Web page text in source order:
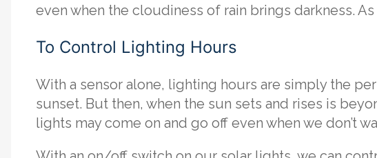
even when the cloudiness of rain brings darkness.
To Control Lighting Hours
With a sensor alone, lighting hours are simply the
sunset. But then, when the sun sets and rises is
lights may come on and go off even when we don’t